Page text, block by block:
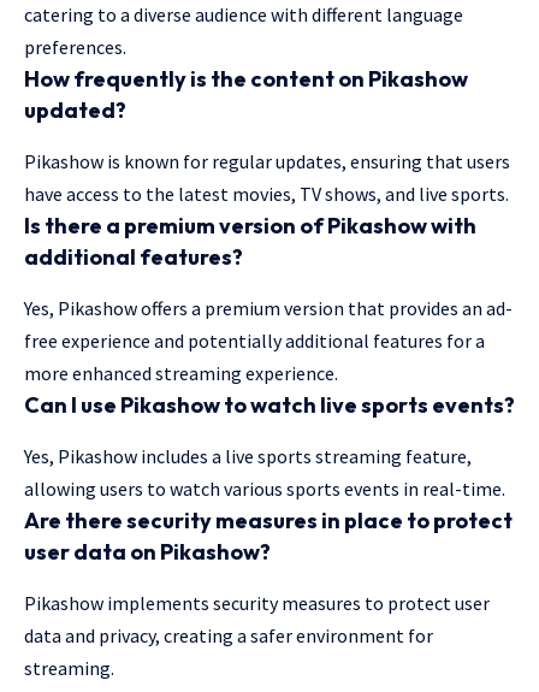
catering to a diverse audience with different language
preferences.
How frequently is the content on Pikashow
updated?
Pikashow is known for regular updates, ensuring that users
have access to the latest movies, TV shows, and live sports.
Is there a premium version of Pikashow with
additional features?
Yes, Pikashow offers a premium version that provides an ad-
free experience and potentially additional features for a
more enhanced streaming experience.
Can I use Pikashow to watch live sports events?
Yes, Pikashow includes a live sports streaming feature,
allowing users to watch various sports events in real-time.
Are there security measures in place to protect
user data on Pikashow?
Pikashow implements security measures to protect user
data and privacy, creating a safer environment for
streaming.